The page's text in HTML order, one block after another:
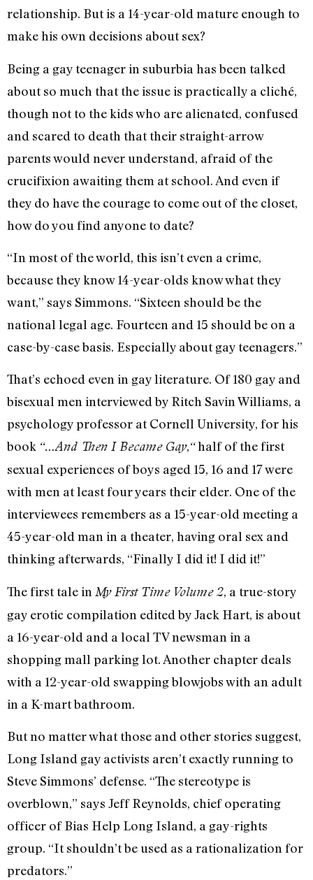
relationship. But is a 14-year-old mature enough to
make his own decisions about sex?
Being a gay teenager in suburbia has been talked
about so much that the issue is practically a cliché,
though not to the kids who are alienated, confused
and scared to death that their straight-arrow
parents would never understand, afraid of the
crucifixion awaiting them at school. And even if
they do have the courage to come out of the closet,
how do you find anyone to date?
“In most of the world, this isn’t even a crime,
because they know 14-year-olds know what they
want,” says Simmons. “Sixteen should be the
national legal age. Fourteen and 15 should be on a
case-by-case basis. Especially about gay teenagers.”
That’s echoed even in gay literature. Of 180 gay and
bisexual men interviewed by Ritch Savin Williams, a
psychology professor at Cornell University, for his
book “…And Then I Became Gay,“half of the first
sexual experiences of boys aged 15, 16 and 17 were
with men at least four years their elder. One of the
interviewees remembers as a 15-year-old meeting a
45-year-old man in a theater, having oral sex and
thinking afterwards, “Finally I did it! I did it!”
The first tale in My First Time Volume 2, a true-story
gay erotic compilation edited by Jack Hart, is about
a 16-year-old and a local TV newsman in a
shopping mall parking lot. Another chapter deals
with a 12-year-old swapping blowjobs with an adult
in a K-mart bathroom.
But no matter what those and other stories suggest,
Long Island gay activists aren’t exactly running to
Steve Simmons’ defense. “The stereotype is
overblown,” says Jeff Reynolds, chief operating
officer of Bias Help Long Island, a gay-rights
group. “It shouldn’t be used as a rationalization for
predators.”